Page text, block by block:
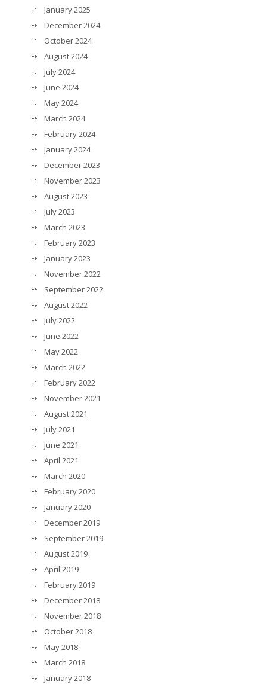
January 2025
December 2024
October 2024
August 2024
July 2024
June 2024
May 2024
March 2024
February 2024
January 2024
December 2023
November 2023
August 2023
July 2023
March 2023
February 2023
January 2023
November 2022
September 2022
August 2022
July 2022
June 2022
May 2022
March 2022
February 2022
November 2021
August 2021
July 2021
June 2021
April 2021
March 2020
February 2020
January 2020
December 2019
September 2019
August 2019
April 2019
February 2019
December 2018
November 2018
October 2018
May 2018
March 2018
January 2018